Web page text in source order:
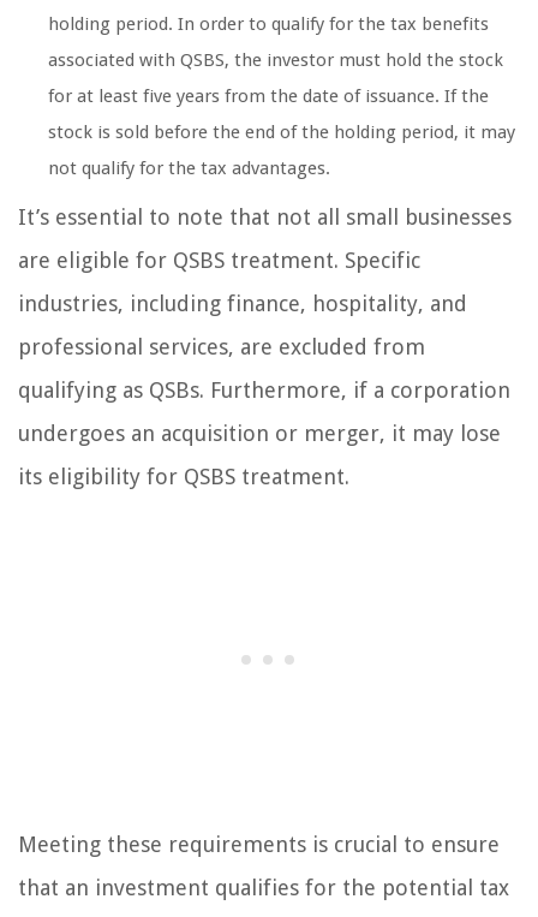
holding period. In order to qualify for the tax benefits
associated with QSBS, the investor must hold the stock
for at least five years from the date of issuance. If the
stock is sold before the end of the holding period, it may
not qualify for the tax advantages.
It’s essential to note that not all small businesses
are eligible for QSBS treatment. Specific
industries, including finance, hospitality, and
professional services, are excluded from
qualifying as QSBs. Furthermore, if a corporation
undergoes an acquisition or merger, it may lose
its eligibility for QSBS treatment.
Meeting these requirements is crucial to ensure
that an investment qualifies for the potential tax